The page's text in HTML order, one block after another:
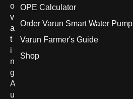
o
v
a
t
i
n
g
A
u
OPE Calculator
Order Varun Smart Water Pump
Varun Farmer's Guide
Shop